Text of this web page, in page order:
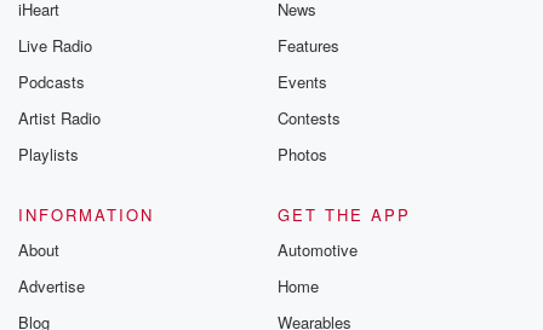
iHeart
Live Radio
Podcasts
Artist Radio
Playlists
News
Features
Events
Contests
Photos
INFORMATION
About
Advertise
Blog
GET THE APP
Automotive
Home
Wearables